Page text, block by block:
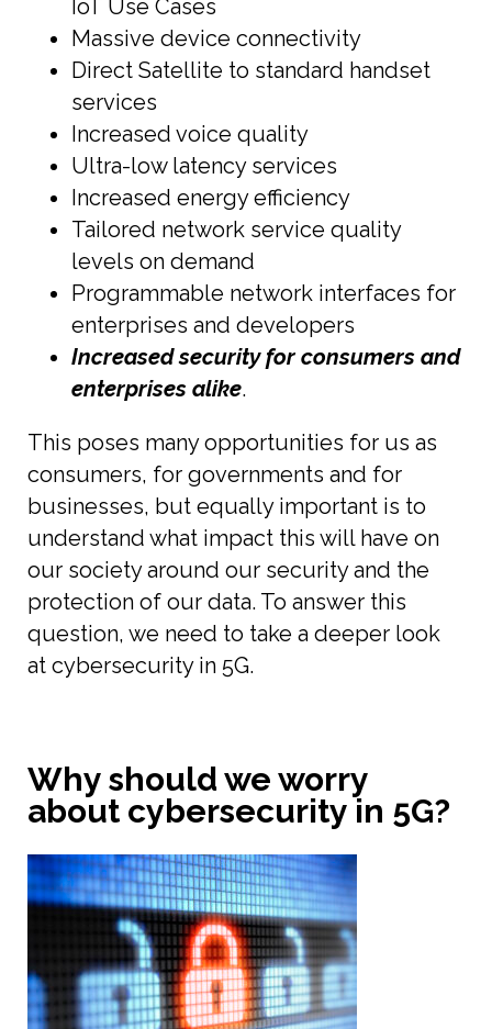
IoT Use Cases
Massive device connectivity
Direct Satellite to standard handset
services
Increased voice quality
Ultra-low latency services
Increased energy efficiency
Tailored network service quality
levels on demand
Programmable network interfaces for
enterprises and developers
Increased security for consumers and
enterprises alike.
This poses many opportunities for us as
consumers, for governments and for
businesses, but equally important is to
understand what impact this will have on
our society around our security and the
protection of our data. To answer this
question, we need to take a deeper look
at cybersecurity in 5G.
Why should we worry
about cybersecurity in 5G?